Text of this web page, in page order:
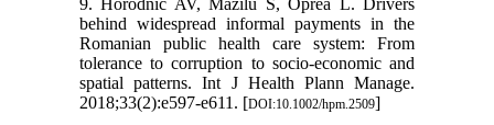
9. Horodnic AV, Mazilu S, Oprea L. Drivers
behind widespread informal payments in the
Romanian public health care system: From
tolerance to corruption to socio-economic and
spatial patterns. Int J Health Plann Manage.
2018;33(2):e597-e611. [DOI:10.1002/hpm.2509]